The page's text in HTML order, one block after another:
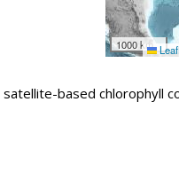
1000 km
based chlorophyll